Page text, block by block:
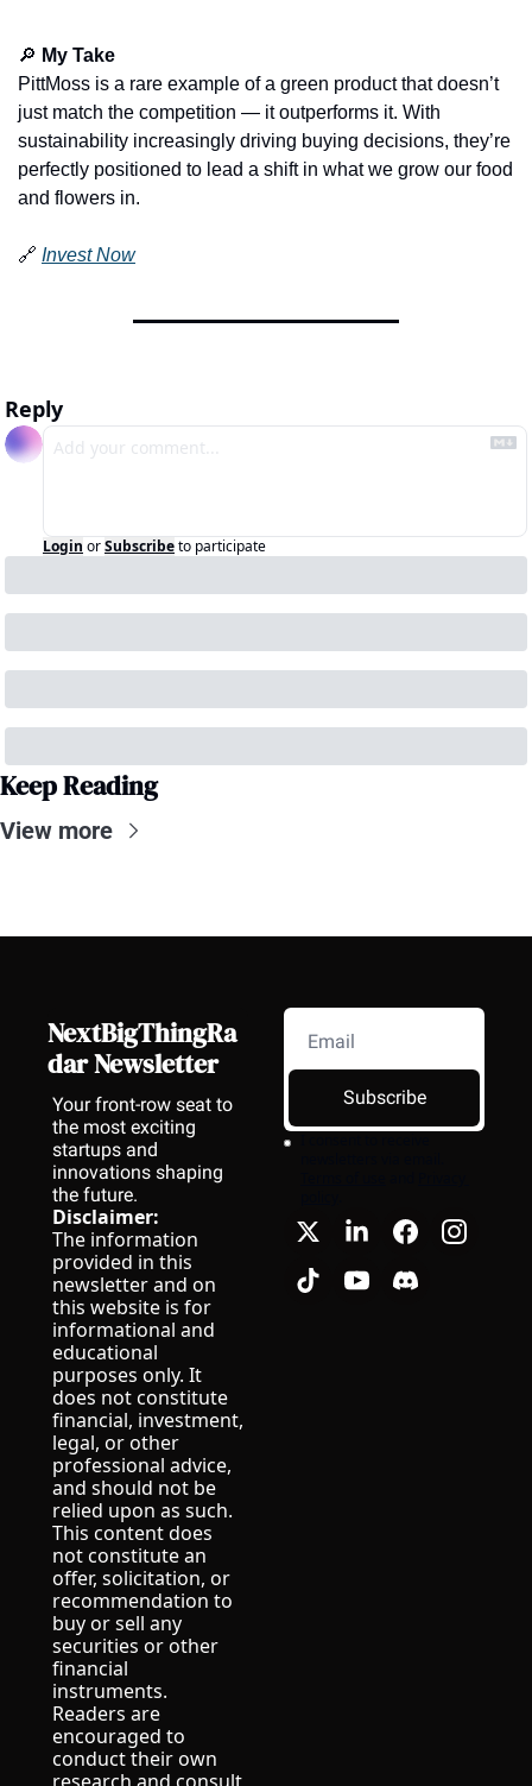
🔎 My Take
PittMoss is a rare example of a green product that doesn’t
just match the competition — it outperforms it. With
sustainability increasingly driving buying decisions, they’re
perfectly positioned to lead a shift in what we grow our food
and flowers in.
🔗 Invest Now
Reply
Login orSubscribeto participate
Keep Reading
View more
NextBigThingRa
dar Newsletter
Your front-row seat to
the most exciting
startups and
innovations shaping
the future.
Disclaimer:
The information
provided in this
newsletter and on
this website is for
informational and
educational
purposes only. It
does not constitute
financial, investment,
legal, or other
professional advice,
and should not be
relied upon as such.
This content does
not constitute an
offer, solicitation, or
recommendation to
buy or sell any
securities or other
financial
instruments.
Readers are
encouraged to
conduct their own
Subscribe